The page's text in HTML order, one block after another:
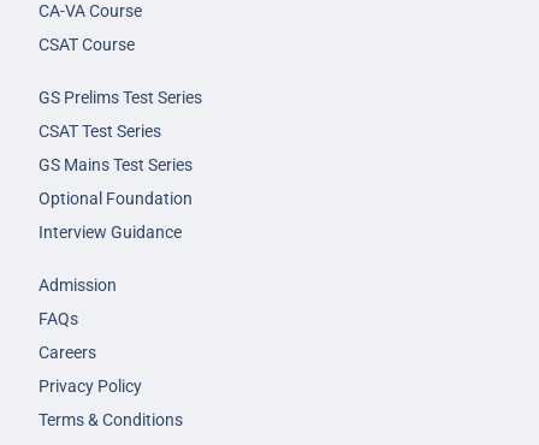
CA-VA Course
CSAT Course
GS Prelims Test Series
CSAT Test Series
GS Mains Test Series
Optional Foundation
Interview Guidance
Admission
FAQs
Careers
Privacy Policy
Terms & Conditions